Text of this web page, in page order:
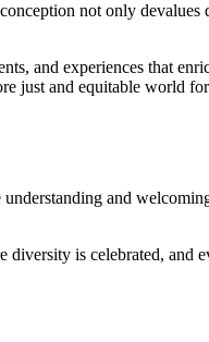
not only
and experiences that
just and equitable world
and
is celebrated, and